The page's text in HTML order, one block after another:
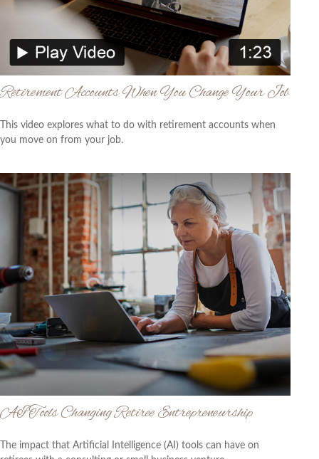
Retirement Accounts When You Change Your Job
This video explores what to do with retirement accounts when
you move on from your job.
AI Tools Changing Retiree Entrepreneurship
The impact that Artificial Intelligence (AI) tools can have on